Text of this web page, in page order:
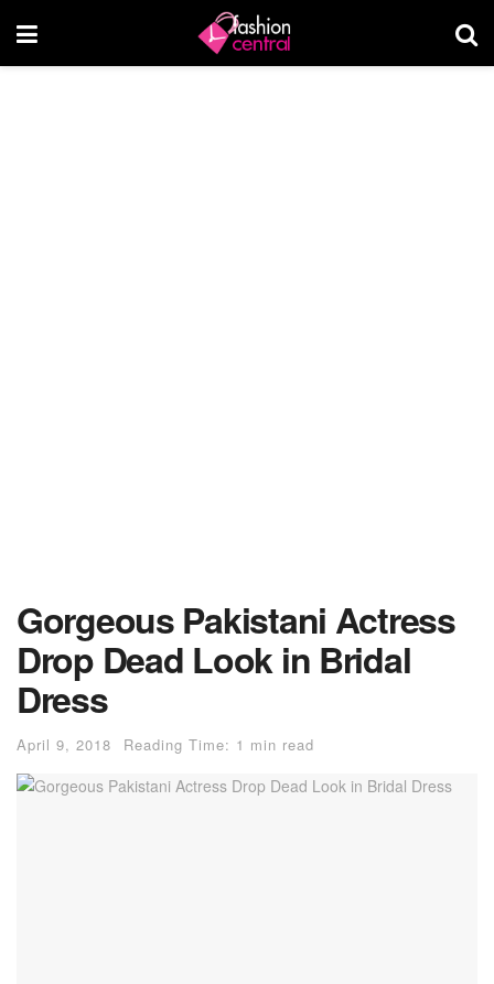
Gorgeous Pakistani Actress
Drop Dead Look in Bridal
Dress
April 9, 2018 Reading Time: 1 min read